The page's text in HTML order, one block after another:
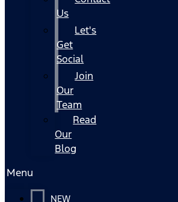
Us
Let's
Get
Social
Join
Our
Team
Read
Our
Blog
Menu
NEW